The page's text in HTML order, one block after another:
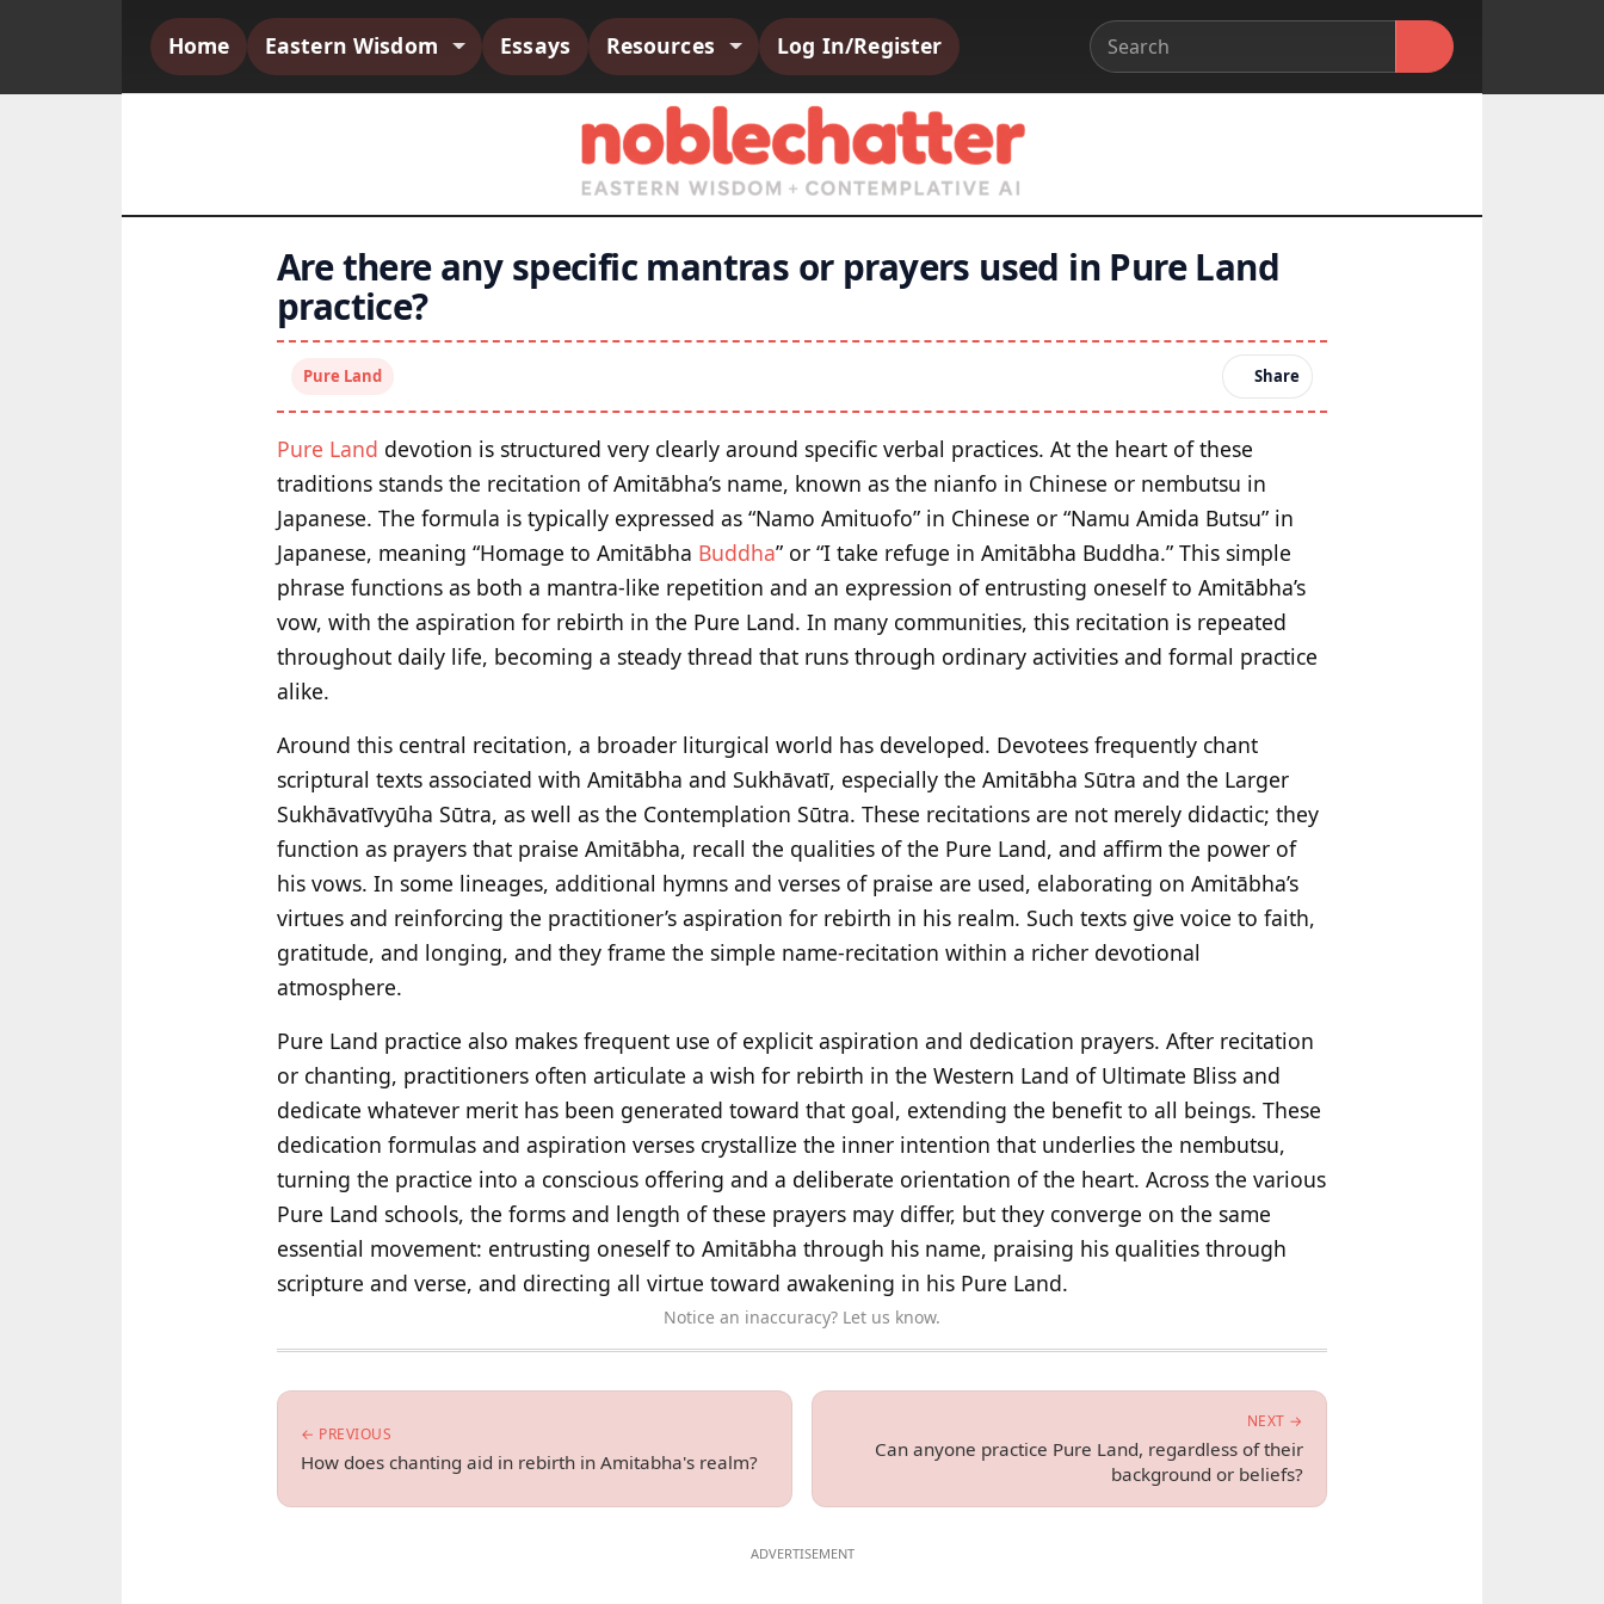
Home Eastern Wisdom Essays Resources Log In/Register
Are there any specific mantras or prayers used in Pure Land
practice?
Pure Land Share
Pure Land devotion is structured very clearly around specific verbal practices. At the heart of these
traditions stands the recitation of Amitābha’s name, known as the nianfo in Chinese or nembutsu in
Japanese. The formula is typically expressed as “Namo Amituofo” in Chinese or “Namu Amida Butsu” in
Japanese, meaning “Homage to Amitābha Buddha” or “I take refuge in Amitābha Buddha.” This simple
phrase functions as both a mantra-like repetition and an expression of entrusting oneself to Amitābha’s
vow, with the aspiration for rebirth in the Pure Land. In many communities, this recitation is repeated
throughout daily life, becoming a steady thread that runs through ordinary activities and formal practice
alike.
Around this central recitation, a broader liturgical world has developed. Devotees frequently chant
scriptural texts associated with Amitābha and Sukhāvatī, especially the Amitābha Sūtra and the Larger
Sukhāvatīvyūha Sūtra, as well as the Contemplation Sūtra. These recitations are not merely didactic; they
function as prayers that praise Amitābha, recall the qualities of the Pure Land, and affirm the power of
his vows. In some lineages, additional hymns and verses of praise are used, elaborating on Amitābha’s
virtues and reinforcing the practitioner’s aspiration for rebirth in his realm. Such texts give voice to faith,
gratitude, and longing, and they frame the simple name-recitation within a richer devotional
atmosphere.
Pure Land practice also makes frequent use of explicit aspiration and dedication prayers. After recitation
or chanting, practitioners often articulate a wish for rebirth in the Western Land of Ultimate Bliss and
dedicate whatever merit has been generated toward that goal, extending the benefit to all beings. These
dedication formulas and aspiration verses crystallize the inner intention that underlies the nembutsu,
turning the practice into a conscious offering and a deliberate orientation of the heart. Across the various
Pure Land schools, the forms and length of these prayers may differ, but they converge on the same
essential movement: entrusting oneself to Amitābha through his name, praising his qualities through
scripture and verse, and directing all virtue toward awakening in his Pure Land.
Notice an inaccuracy? Let us know.
← PREVIOUS
How does chanting aid in rebirth in Amitabha's realm?
NEXT →
Can anyone practice Pure Land, regardless of their
background or beliefs?